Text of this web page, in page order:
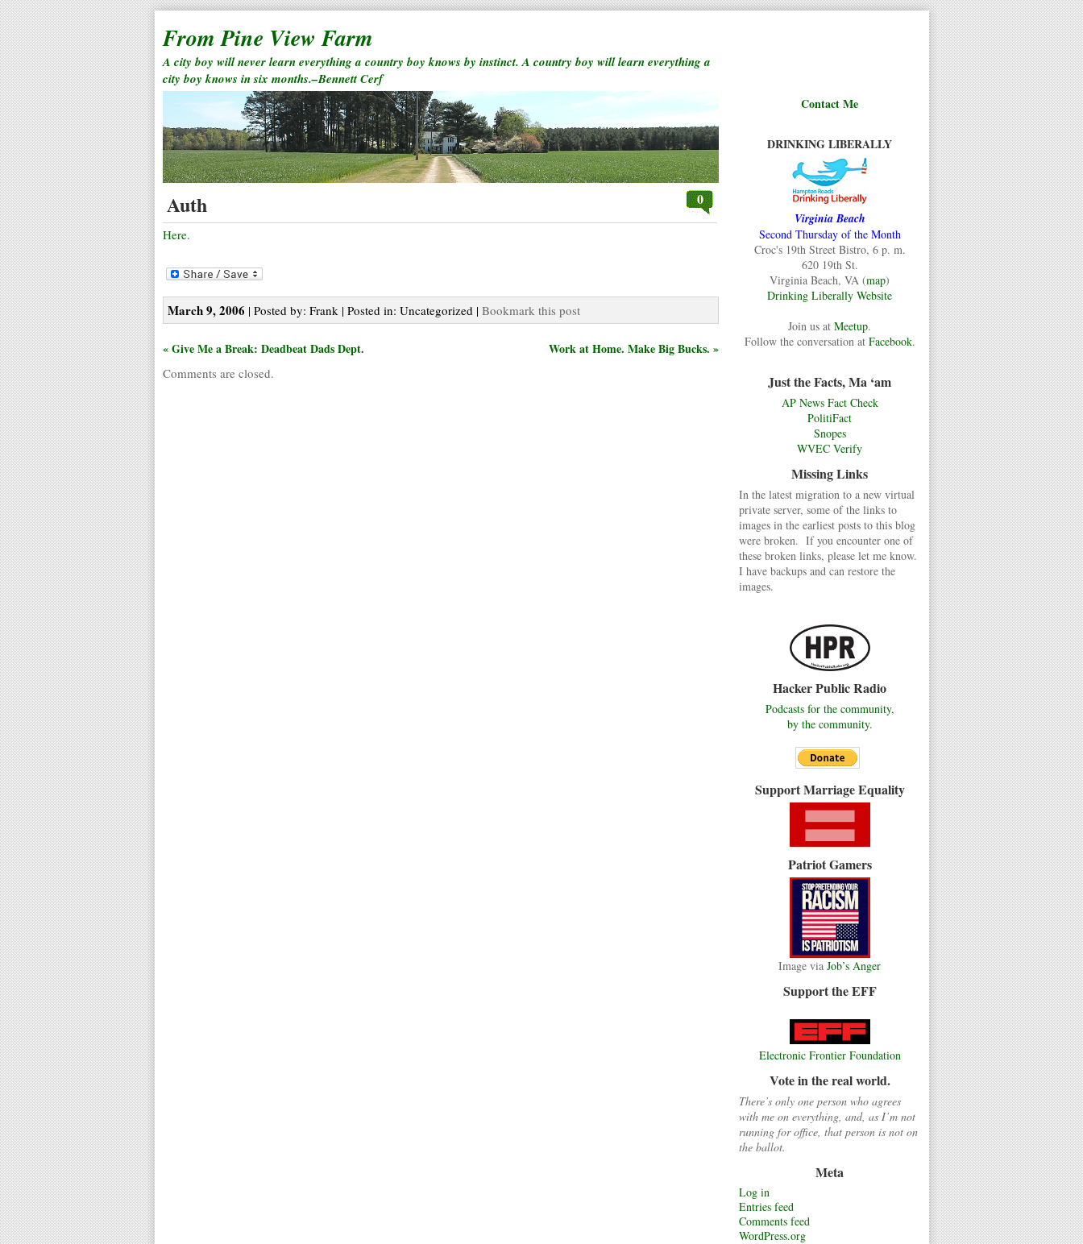
From Pine View Farm
A city boy will never learn everything a country boy knows by instinct. A country boy will learn everything a
city boy knows in six months.–Bennett Cerf
Contact Me
DRINKING LIBERALLY
Virginia Beach
Second Thursday of the Month
Croc's 19th Street Bistro, 6 p. m.
620 19th St.
Virginia Beach, VA (map)
Drinking Liberally Website
Join us at Meetup.
Follow the conversation at Facebook.
Just the Facts, Ma ‘am
AP News Fact Check
PolitiFact
Snopes
WVEC Verify
Missing Links
In the latest migration to a new virtual
private server, some of the links to
images in the earliest posts to this blog
were broken. If you encounter one of
these broken links, please let me know.
I have backups and can restore the
images.
Hacker Public Radio
Podcasts for the community,
by the community.
Support Marriage Equality
Patriot Gamers
Image via Job’s Anger
Support the EFF
Electronic Frontier Foundation
Vote in the real world.
There’s only one person who agrees
with me on everything, and, as I’m not
running for office, that person is not on
the ballot.
Meta
Log in
Entries feed
Comments feed
WordPress.org
Auth 0
Here.
March 9, 2006 | Posted by: Frank | Posted in: Uncategorized | Bookmark this post
« Give Me a Break: Deadbeat Dads Dept. Work at Home. Make Big Bucks. »
Comments are closed.